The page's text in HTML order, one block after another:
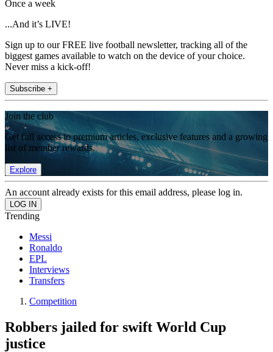
Once a week
...And it’s LIVE!
Sign up to our FREE live football newsletter, tracking all of the
biggest games available to watch on the device of your choice.
Never miss a kick-off!
Subscribe +
Join the club
Get full access to premium articles, exclusive features and a growing
list of member rewards.
Explore
An account already exists for this email address, please log in.
Trending
Messi
Ronaldo
EPL
Interviews
Transfers
Competition
Robbers jailed for swift World Cup
justice